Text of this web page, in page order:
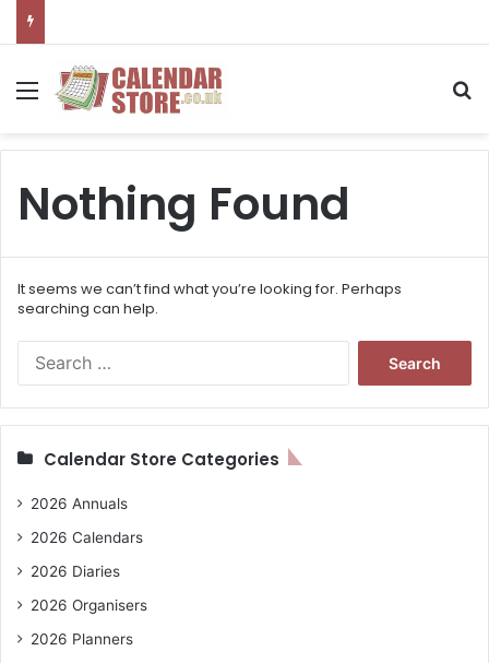
Menu
Nothing Found
It seems we can’t find what you’re looking for. Perhaps
searching can help.
r
Calendar Store Categories
2026 Annuals
2026 Calendars
2026 Diaries
2026 Organisers
2026 Planners